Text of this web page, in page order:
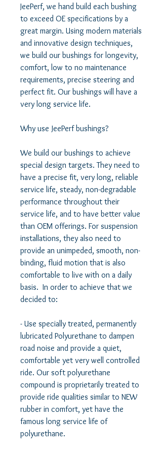
JeePerf, we hand build each bushing
to exceed OE specifications by a
great margin. Using modern materials
and innovative design techniques,
we build our bushings for longevity,
comfort, low to no maintenance
requirements, precise steering and
perfect fit. Our bushings will have a
very long service life.
Why use JeePerf bushings?
We build our bushings to achieve
special design targets. They need to
have a precise fit, very long, reliable
service life, steady, non-degradable
performance throughout their
service life, and to have better value
than OEM offerings. For suspension
installations, they also need to
provide an unimpeded, smooth, non-
binding, fluid motion that is also
comfortable to live with on a daily
basis.  In order to achieve that we
decided to:
- Use specially treated, permanently
lubricated Polyurethane to dampen
road noise and provide a quiet,
comfortable yet very well controlled
ride. Our soft polyurethane
compound is proprietarily treated to
provide ride qualities similar to NEW
rubber in comfort, yet have the
famous long service life of
polyurethane.